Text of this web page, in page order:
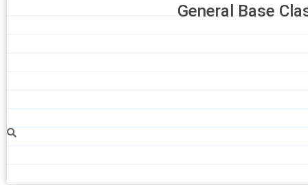
General Base